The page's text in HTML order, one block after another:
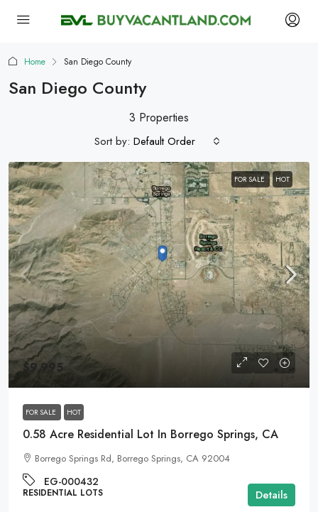
Home San Diego County
San Diego County
3 Properties
Sort by: Default Order
FOR SALE HOT
$9,995
FOR SALE HOT
0.58 Acre Residential Lot In Borrego Springs, CA
Borrego Springs Rd, Borrego Springs, CA 92004
EG-000432
RESIDENTIAL LOTS Details